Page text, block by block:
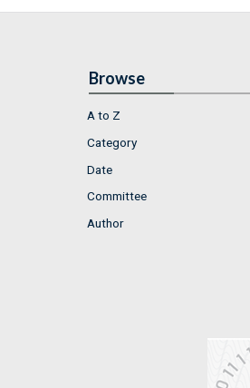
Browse
A to Z
Category
Date
Committee
Author